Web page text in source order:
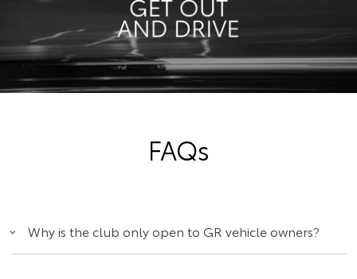
FAQs
Why is the club only open to GR vehicle owners?